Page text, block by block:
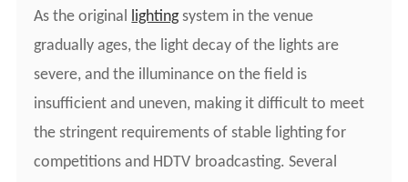
As the original lightingsystem in the venue
gradually ages, the light decay of the lights are
severe, and the illuminance on the field is
insufficient and uneven, making it difficult to meet
the stringent requirements of stable lighting for
competitions and HDTV broadcasting. Several